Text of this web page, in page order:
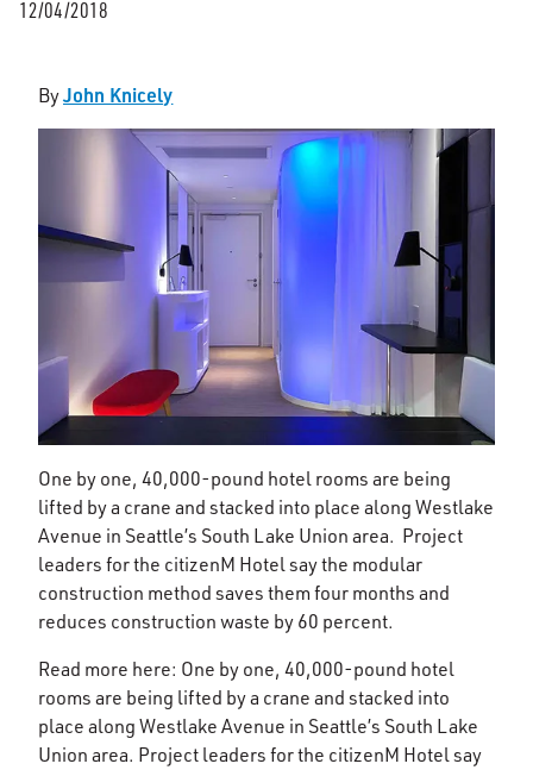
12/04/2018
ByJohn Knicely
One by one, 40,000-pound hotel rooms are being
lifted by a crane and stacked into place along Westlake
Avenue in Seattle’s South Lake Union area. Project
leaders for the citizenM Hotel say the modular
construction method saves them four months and
reduces construction waste by 60 percent.
Read more here: One by one, 40,000-pound hotel
rooms are being lifted by a crane and stacked into
place along Westlake Avenue in Seattle’s South Lake
Union area. Project leaders for the citizenM Hotel say